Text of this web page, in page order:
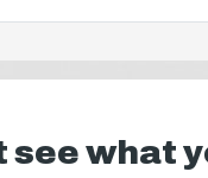
see what